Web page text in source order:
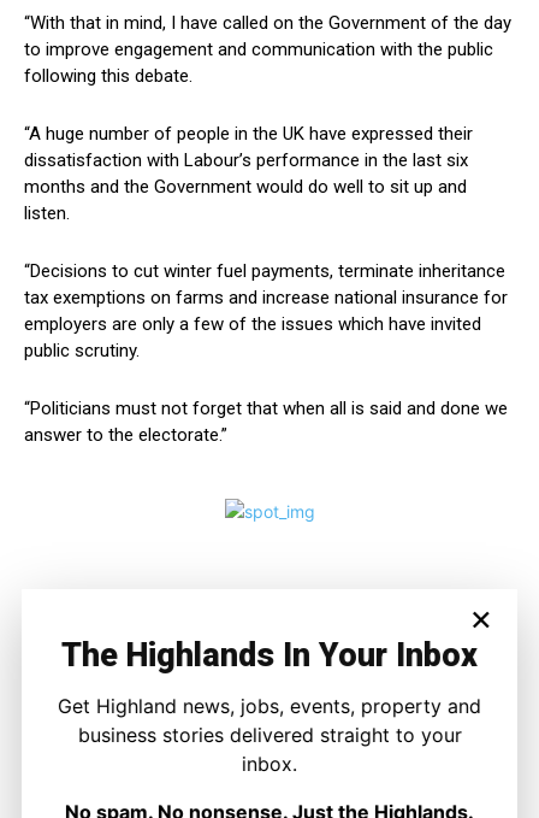
“With that in mind, I have called on the Government of the day
to improve engagement and communication with the public
following this debate.
“A huge number of people in the UK have expressed their
dissatisfaction with Labour’s performance in the last six
months and the Government would do well to sit up and
listen.
“Decisions to cut winter fuel payments, terminate inheritance
tax exemptions on farms and increase national insurance for
employers are only a few of the issues which have invited
public scrutiny.
“Politicians must not forget that when all is said and done we
answer to the electorate.”
Joseph Kennedy
Joseph Kennedy is a senior writer and editor at The Highland
×
The Highlands In Your Inbox
Get Highland news, jobs, events, property and
business stories delivered straight to your
inbox.
No spam. No nonsense. Just the Highlands.